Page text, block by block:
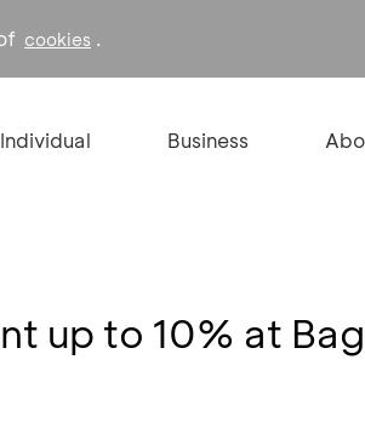
cookies .
Individual Business
up to 10% at